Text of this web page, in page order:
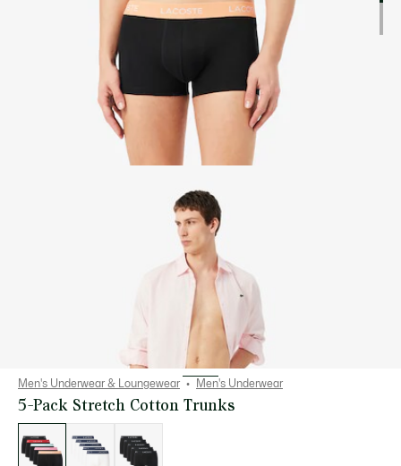
Men's Underwear & Loungewear Men's Underwear
5-Pack Stretch Cotton Trunks
of
variations